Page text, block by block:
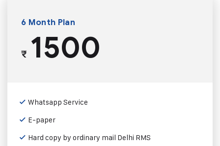
6 Month Plan
₹1500
Whatsapp Service
E-paper
Hard copy by ordinary mail Delhi RMS